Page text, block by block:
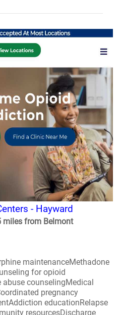
- Hayward
miles from Belmont
maintenanceMethadone
for opioid
counselingMedical
pregnancy
educationRelapse
resourcesDischarge